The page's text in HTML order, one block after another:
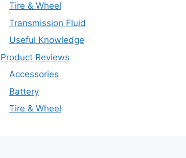
Tire & Wheel
Transmission Fluid
Useful Knowledge
Product Reviews
Accessories
Battery
Tire & Wheel